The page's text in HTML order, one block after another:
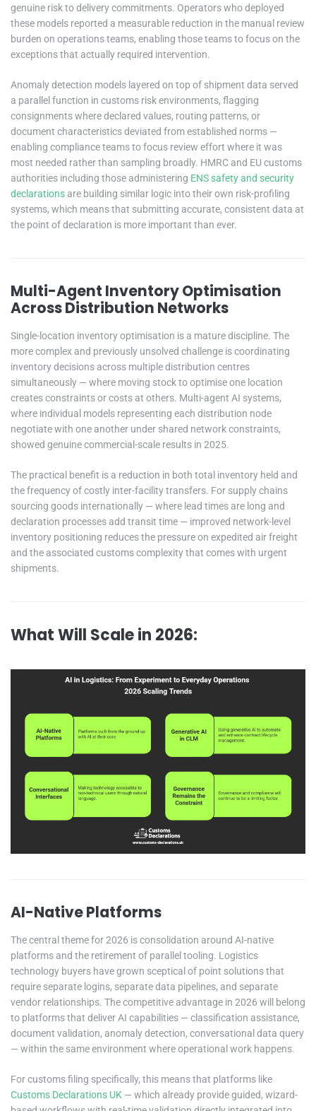
genuine risk to delivery commitments. Operators who deployed
these models reported a measurable reduction in the manual review
burden on operations teams, enabling those teams to focus on the
exceptions that actually required intervention.
Anomaly detection models layered on top of shipment data served
a parallel function in customs risk environments, flagging
consignments where declared values, routing patterns, or
document characteristics deviated from established norms —
enabling compliance teams to focus review effort where it was
most needed rather than sampling broadly. HMRC and EU customs
authorities including those administering ENS safety and security
declarations are building similar logic into their own risk-profiling
systems, which means that submitting accurate, consistent data at
the point of declaration is more important than ever.
Multi-Agent Inventory Optimisation
Across Distribution Networks
Single-location inventory optimisation is a mature discipline. The
more complex and previously unsolved challenge is coordinating
inventory decisions across multiple distribution centres
simultaneously — where moving stock to optimise one location
creates constraints or costs at others. Multi-agent AI systems,
where individual models representing each distribution node
negotiate with one another under shared network constraints,
showed genuine commercial-scale results in 2025.
The practical benefit is a reduction in both total inventory held and
the frequency of costly inter-facility transfers. For supply chains
sourcing goods internationally — where lead times are long and
declaration processes add transit time — improved network-level
inventory positioning reduces the pressure on expedited air freight
and the associated customs complexity that comes with urgent
shipments.
What Will Scale in 2026:
AI-Native Platforms
The central theme for 2026 is consolidation around AI-native
platforms and the retirement of parallel tooling. Logistics
technology buyers have grown sceptical of point solutions that
require separate logins, separate data pipelines, and separate
vendor relationships. The competitive advantage in 2026 will belong
to platforms that deliver AI capabilities — classification assistance,
document validation, anomaly detection, conversational data query
— within the same environment where operational work happens.
For customs filing specifically, this means that platforms like
Customs Declarations UK — which already provide guided, wizard-